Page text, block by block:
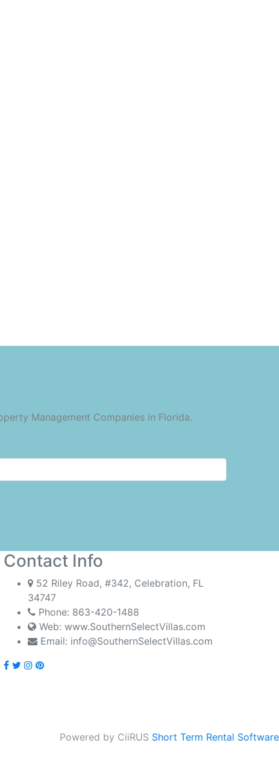
Management Companies in Florida.
Contact Info
52 Riley Road, #342, Celebration, FL
34747
Phone: 863-420-1488
Web: www.SouthernSelectVillas.com
Email: info@SouthernSelectVillas.com
Powered by CiiRUS Short Term Rental Software